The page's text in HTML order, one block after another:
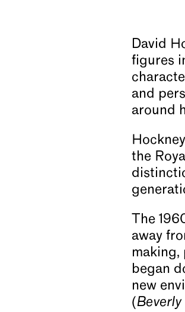
David
figures
and
around
the
The
away
making,
began
new
(